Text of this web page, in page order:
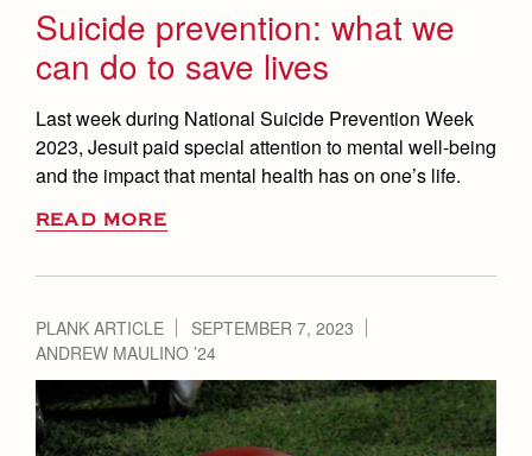
Suicide prevention: what we
can do to save lives
Last week during National Suicide Prevention Week
2023, Jesuit paid special attention to mental well-being
and the impact that mental health has on one’s life.
READ MORE
PLANK ARTICLE
SEPTEMBER 7, 2023
ANDREW MAULINO ’24